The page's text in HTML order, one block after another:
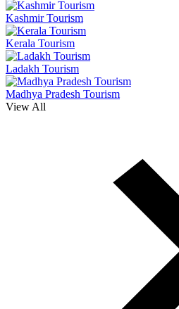
Kashmir Tourism
Kerala Tourism
Ladakh Tourism
Madhya Pradesh Tourism
View All